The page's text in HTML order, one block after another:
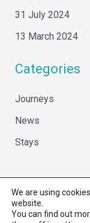
31 July 2024
13 March 2024
Categories
Journeys
News
Stays
We are using
website.
You can find out